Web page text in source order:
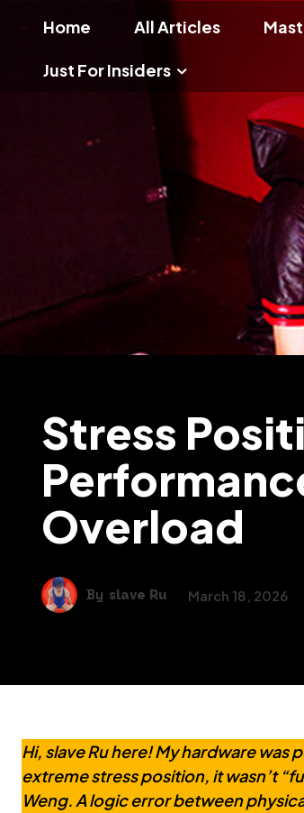
Home All Articles
Just For Insiders
Stress
Overload
By slave Ru March 18, 2026
Hi, slave Ru here! My hardware
extreme stress position, it wasn’t
Weng. A logic error between